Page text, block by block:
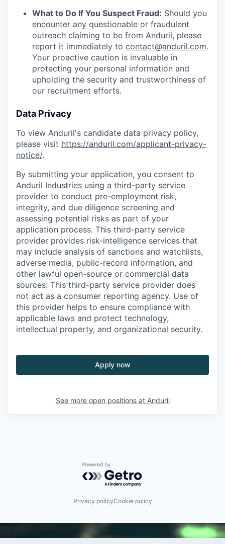
What to Do If You Suspect Fraud: Should you
encounter any questionable or fraudulent
outreach claiming to be from Anduril, please
report it immediately to contact@anduril.com.
Your proactive caution is invaluable in
protecting your personal information and
upholding the security and trustworthiness of
our recruitment efforts.
Data Privacy
To view Anduril's candidate data privacy policy,
please visit https://anduril.com/applicant-privacy-
notice/.
By submitting your application, you consent to
Anduril Industries using a third-party service
provider to conduct pre-employment risk,
integrity, and due diligence screening and
assessing potential risks as part of your
application process. This third-party service
provider provides risk-intelligence services that
may include analysis of sanctions and watchlists,
adverse media, public-record information, and
other lawful open-source or commercial data
sources. This third-party service provider does
not act as a consumer reporting agency. Use of
this provider helps to ensure compliance with
applicable laws and protect technology,
intellectual property, and organizational security.
Apply now
See more open positions at Anduril
Powered by Getro.com
Privacy policyCookie policy